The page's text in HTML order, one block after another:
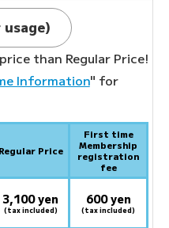
than Regular Price!
Information" for
Regular Price
First time
Membership
registration
fee
3,100 yen
(tax included)
600 yen
(tax included)